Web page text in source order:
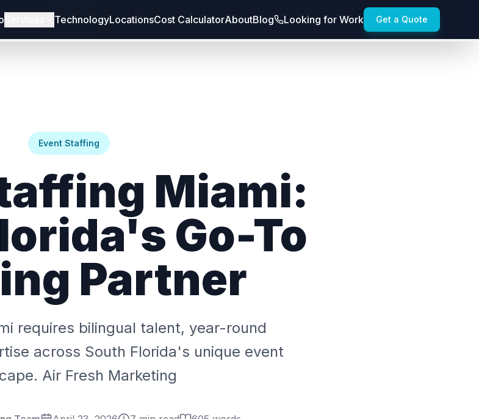
TechnologyLocationsCost CalculatorAboutBlog Looking for Work Get a Quote
Event Staffing
Miami:
Go-To
Partner
requires bilingual talent, year-round
across South Florida's unique event
Air Fresh Marketing